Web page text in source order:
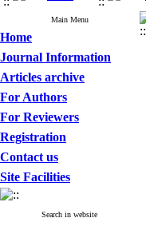
Main Menu
Home
Journal Information
Articles archive
For Authors
For Reviewers
Registration
Contact us
Site Facilities
Search in website